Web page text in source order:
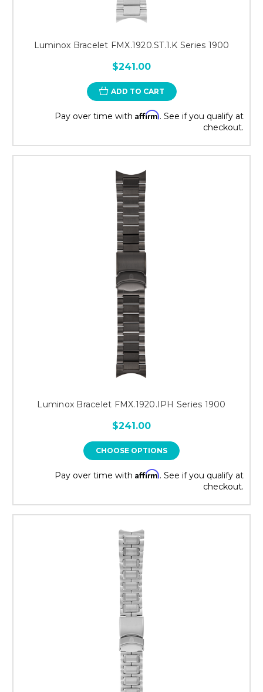
Luminox Bracelet FMX.1920.ST.1.K Series 1900
$241.00
ADD TO CART
Pay over time with Affirm. See if you qualify at
checkout.
Luminox Bracelet FMX.1920.IPH Series 1900
$241.00
CHOOSE OPTIONS
Pay over time with Affirm. See if you qualify at
checkout.